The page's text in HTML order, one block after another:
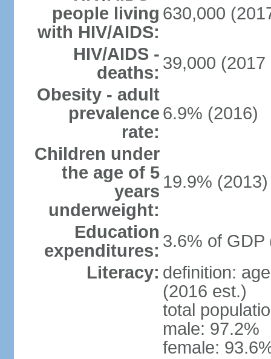
people living
with HIV/AIDS:
630,000
HIV/AIDS -
deaths: 39,000 (2017
Obesity - adult
prevalence
rate:
6.9% (2016)
Children under
the age of 5
years
underweight:
19.9% (2013)
Education
expenditures: 3.6% of GDP
Literacy: definition:
(2016 est.)
total
male: 97.2%
female: